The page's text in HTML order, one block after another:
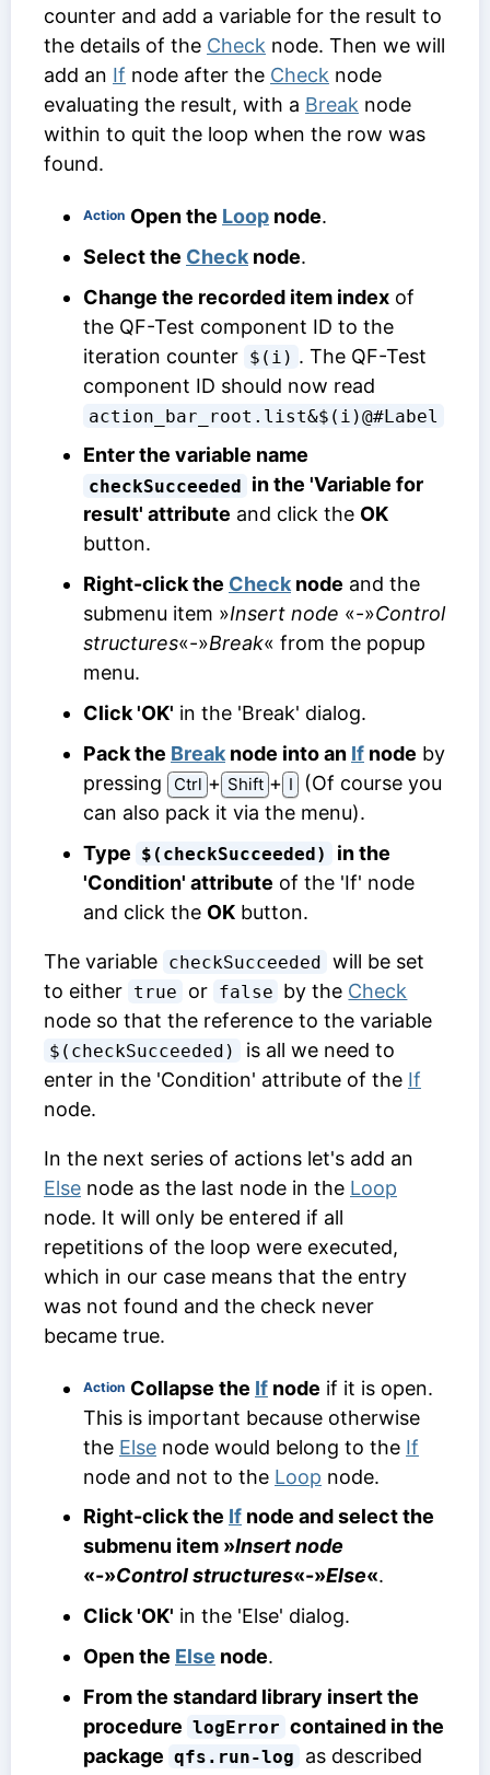
counter and add a variable for the result to
the details of the Check node. Then we will
add an If node after the Check node
evaluating the result, with a Break node
within to quit the loop when the row was
found.
Action Open the Loop node.
Select the Check node.
Change the recorded item index of
the QF-Test component ID to the
iteration counter $(i) . The QF-Test
component ID should now read
action_bar_root.list&$(i)@#Label
Enter the variable name
checkSucceeded in the 'Variable for
result' attribute and click the OK
button.
Right-click the Check node and the
submenu item »Insert node «-»Control
structures«-»Break« from the popup
menu.
Click 'OK' in the 'Break' dialog.
Pack the Break node into an If node by
pressing
Ctrl ⁠+⁠ Shift ⁠+⁠ I
(Of course you
can also pack it via the menu).
Type $(checkSucceeded)
in the
'Condition' attribute of the 'If' node
and click the OK button.
The variable checkSucceeded will be set
to either true or false by the Check
node so that the reference to the variable
$(checkSucceeded)
is all we need to
enter in the 'Condition' attribute of the If
node.
In the next series of actions let's add an
Else node as the last node in the Loop
node. It will only be entered if all
repetitions of the loop were executed,
which in our case means that the entry
was not found and the check never
became true.
Action Collapse the If node if it is open.
This is important because otherwise
the Else node would belong to the If
node and not to the Loop node.
Right-click the If node and select the
submenu item »Insert node
«-»Control structures«-»Else«.
Click 'OK' in the 'Else' dialog.
Open the Else node.
From the standard library insert the
procedure logError contained in the
package qfs.run-log
as described